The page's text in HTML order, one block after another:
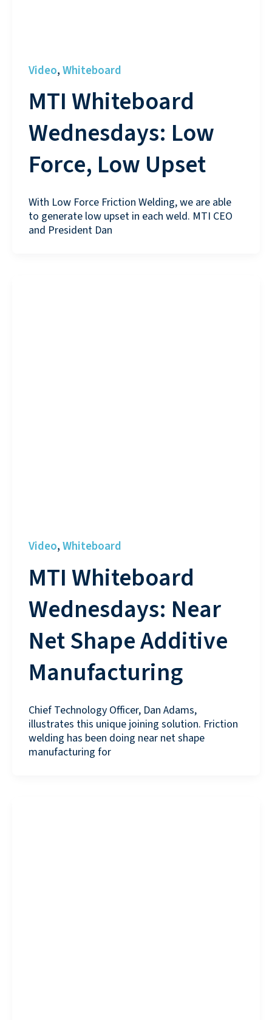
Video, Whiteboard
MTI Whiteboard
Wednesdays: Low
Force, Low Upset
With Low Force Friction Welding, we are able
to generate low upset in each weld. MTI CEO
and President Dan
Video, Whiteboard
MTI Whiteboard
Wednesdays: Near
Net Shape Additive
Manufacturing
Chief Technology Officer, Dan Adams,
illustrates this unique joining solution. Friction
welding has been doing near net shape
manufacturing for